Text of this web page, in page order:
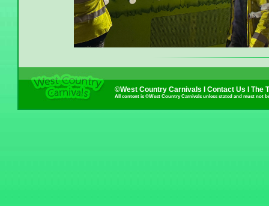
©West Country Carnivals I Contact Us The
All content is ©West Country Carnivals unless stated and must not